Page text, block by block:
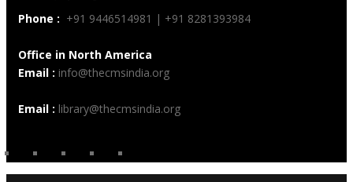
Phone : +91 9446514981 | +91 8281393984
Office in North America
Email : info@thecmsindia.org
Email : library@thecmsindia.org